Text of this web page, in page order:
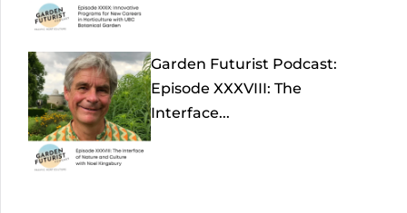
Garden Futurist Podcast:
Episode XXXVIII: The
Interface...